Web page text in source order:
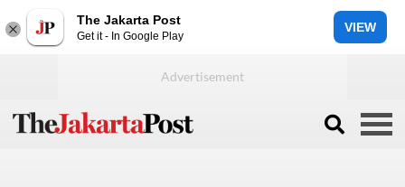
The Jakarta Post
Get it - In Google Play
VIEW